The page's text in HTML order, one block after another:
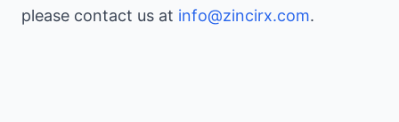
please contact us at info@zincirx.com.